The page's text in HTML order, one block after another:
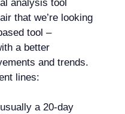
analysis tool
that we’re looking
tool –
a better
and trends.
lines:
a 20-day